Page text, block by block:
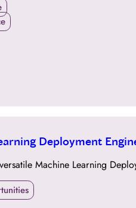
Deployment
Machine Learning